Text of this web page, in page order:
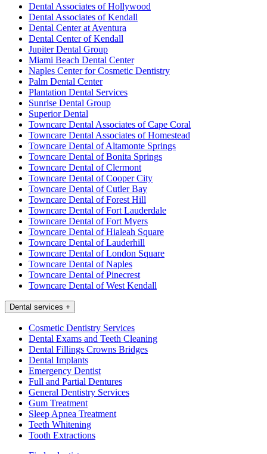
Dental Associates of Hollywood
Dental Associates of Kendall
Dental Center at Aventura
Dental Center of Kendall
Jupiter Dental Group
Miami Beach Dental Center
Naples Center for Cosmetic Dentistry
Palm Dental Center
Plantation Dental Services
Sunrise Dental Group
Superior Dental
Towncare Dental Associates of Cape Coral
Towncare Dental Associates of Homestead
Towncare Dental of Altamonte Springs
Towncare Dental of Bonita Springs
Towncare Dental of Clermont
Towncare Dental of Cooper City
Towncare Dental of Cutler Bay
Towncare Dental of Forest Hill
Towncare Dental of Fort Lauderdale
Towncare Dental of Fort Myers
Towncare Dental of Hialeah Square
Towncare Dental of Lauderhill
Towncare Dental of London Square
Towncare Dental of Naples
Towncare Dental of Pinecrest
Towncare Dental of West Kendall
Dental services +
Cosmetic Dentistry Services
Dental Exams and Teeth Cleaning
Dental Fillings Crowns Bridges
Dental Implants
Emergency Dentist
Full and Partial Dentures
General Dentistry Services
Gum Treatment
Sleep Apnea Treatment
Teeth Whitening
Tooth Extractions